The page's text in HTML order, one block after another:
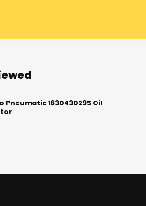
Pneumatic 1630430295 Oil